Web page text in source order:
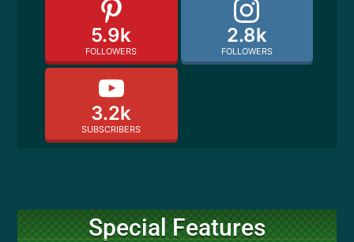
5.9k
FOLLOWERS
2.8k
FOLLOWERS
3.2k
SUBSCRIBERS
Special Features